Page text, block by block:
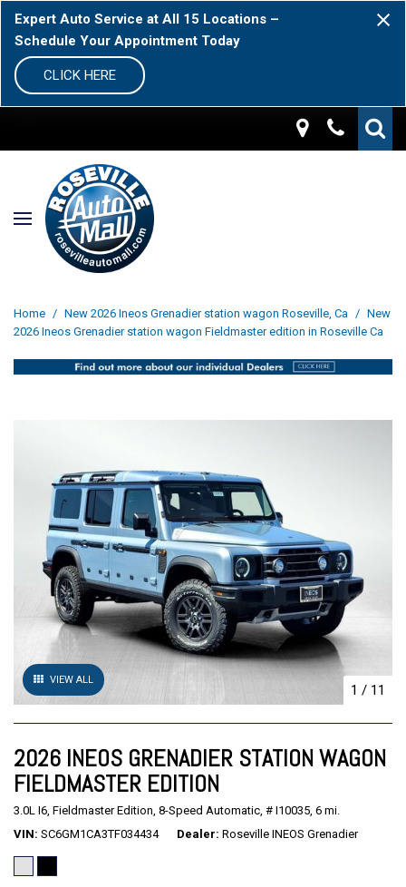
Expert Auto Service at All 15 Locations –
Schedule Your Appointment Today
CLICK HERE
Home / New 2026 Ineos Grenadier station wagon Roseville, Ca / New
2026 Ineos Grenadier station wagon Fieldmaster edition in Roseville Ca
VIEW ALL
1 / 11
2026 INEOS GRENADIER STATION WAGON
FIELDMASTER EDITION
3.0L I6, Fieldmaster Edition, 8-Speed Automatic, # I10035, 6 mi.
VIN SC6GM1CA3TF034434 Dealer Roseville INEOS Grenadier